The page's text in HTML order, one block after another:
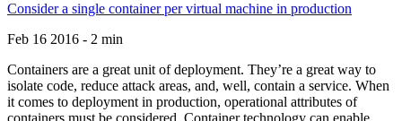
Consider a single container per virtual machine in production
Feb 16 2016 - 2 min
Containers are a great unit of deployment. They’re a great way to
isolate code, reduce attack areas, and, well, contain a service. When
it comes to deployment in production, operational attributes of
containers must be considered. Container technology can enable